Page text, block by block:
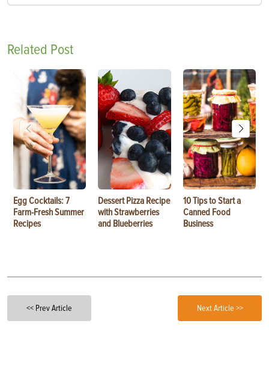
Related Post
Egg Cocktails: 7
Farm-Fresh Summer
Recipes
Dessert Pizza Recipe
with Strawberries
and Blueberries
10 Tips to Start a
Canned Food
Business
<< Prev Article Next Article >>